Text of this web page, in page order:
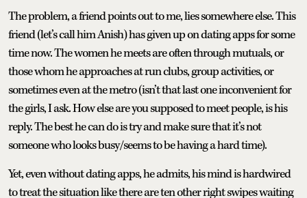
The problem, a friend points out to me, lies somewhere else. This
friend (let’s call him Anish) has given up on dating apps for some
time now. The women he meets are often through mutuals, or
those whom he approaches at run clubs, group activities, or
sometimes even at the metro (isn’t that last one inconvenient for
the girls, I ask. How else are you supposed to meet people, is his
reply. The best he can do is try and make sure that it’s not
someone who looks busy/seems to be having a hard time).
Yet, even without dating apps, he admits, his mind is hardwired
to treat the situation like there are ten other right swipes waiting